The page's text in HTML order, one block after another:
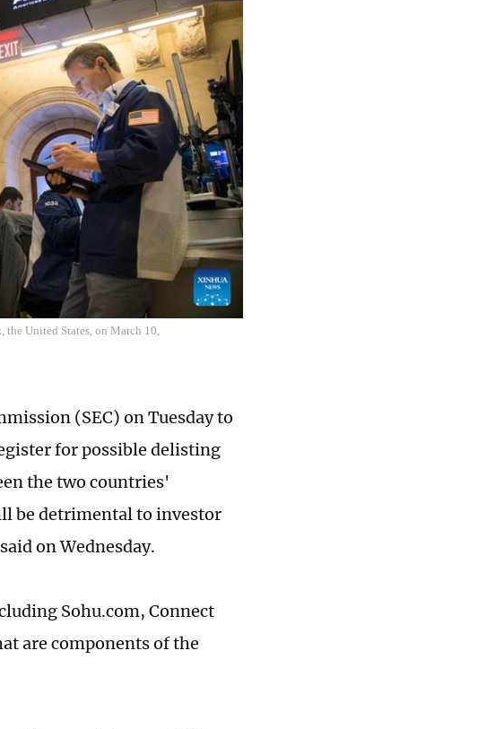
the United States, on March 10,
(SEC) on Tuesday to
for possible delisting
the two countries'
be detrimental to investor
on Wednesday.
Sohu.com, Connect
are components of the